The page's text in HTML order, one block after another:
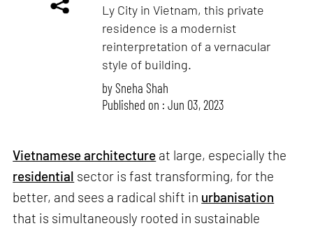
Ly City in Vietnam, this private
residence is a modernist
reinterpretation of a vernacular
style of building.
bySneha Shah
Published on : Jun 03, 2023
Vietnamese architecture at large, especially the
residential sector is fast transforming, for the
better, and sees a radical shift in urbanisation
that is simultaneously rooted in sustainable